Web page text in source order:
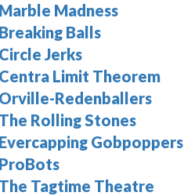
Marble Madness
Breaking Balls
Circle Jerks
Centra Limit Theorem
Orville-Redenballers
The Rolling Stones
Evercapping Gobpoppers
ProBots
The Tagtime Theatre